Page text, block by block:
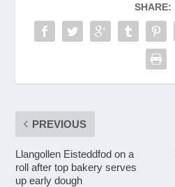
SHARE:
PREVIOUS
Llangollen Eisteddfod on a
roll after top bakery serves
up early dough